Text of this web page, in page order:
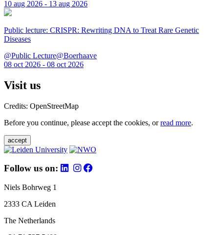
10 aug 2026 - 13 aug 2026
Public lecture: CRISPR: Rewriting DNA to Treat Rare Genetic
Diseases
@Public Lecture@Boerhaave
08 oct 2026 - 08 oct 2026
Visit us
Credits: OpenStreetMap
Before you continue, please accept the cookies, orread more.
accept
Follow us on:
Niels Bohrweg 1
2333 CA Leiden
The Netherlands